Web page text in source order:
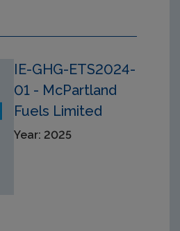
IE-GHG-ETS2024-
01 - McPartland
Fuels Limited
Year: 2025